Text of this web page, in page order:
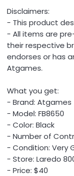
Disclaimers:
- This product
- All items are
their respective
endorses or has
Atgames.
What you get:
- Brand: Atgames
- Model: FB8650
- Color: Black
- Number of
- Condition: Very
- Store: Laredo
- Price: $40